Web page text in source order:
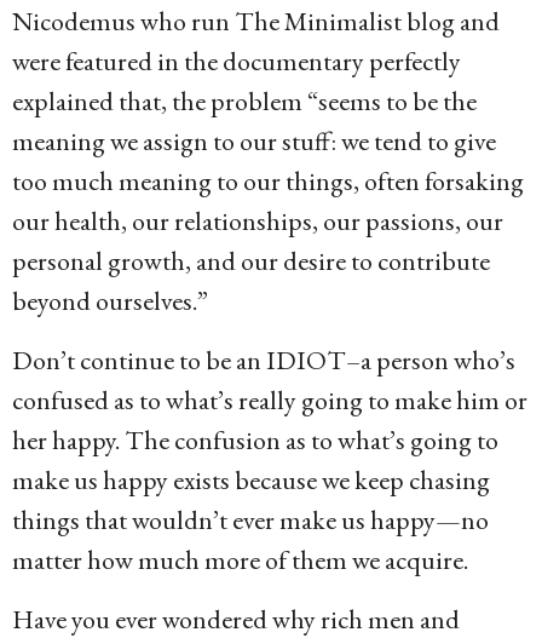
Nicodemus who run The Minimalist blog and
were featured in the documentary perfectly
explained that, the problem “seems to be the
meaning we assign to our stuff: we tend to give
too much meaning to our things, often forsaking
our health, our relationships, our passions, our
personal growth, and our desire to contribute
beyond ourselves.”
Don’t continue to be an IDIOT–a person who’s
confused as to what’s really going to make him or
her happy. The confusion as to what’s going to
make us happy exists because we keep chasing
things that wouldn’t ever make us happy—no
matter how much more of them we acquire.
Have you ever wondered why rich men and